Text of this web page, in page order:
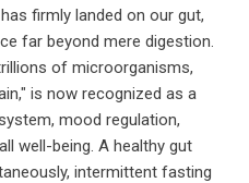
firmly landed on our gut,
far beyond mere digestion.
of microorganisms,
is now recognized as a
mood regulation,
well-being. A healthy gut
intermittent fasting